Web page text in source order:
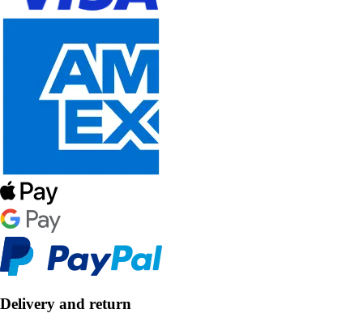
Delivery and return